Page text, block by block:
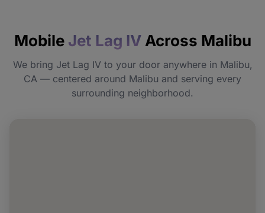
Do I need to prepare before my
appointment?
Can I book Jet Lag IV for a group or event
Mobile Jet Lag IVAcross Malibu
We bring Jet Lag IV to your door anywhere in Malibu,
CA — centered around Malibu and serving every
surrounding neighborhood.